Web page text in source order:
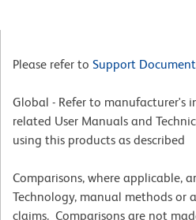
Please refer to Support
Global - Refer to manufacturer's
related User Manuals and
using this products as described
Comparisons, where applicable,
Technology, manual methods or
claims. Comparisons are not